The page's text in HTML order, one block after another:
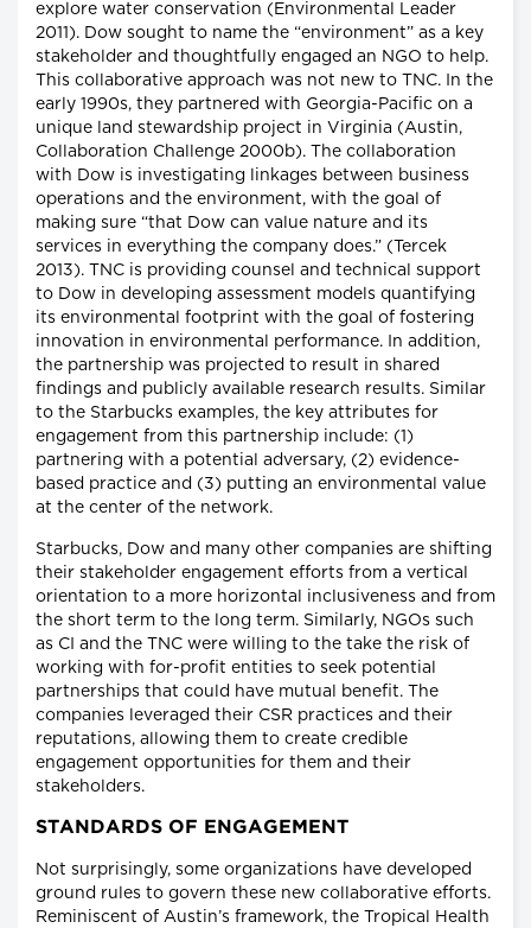
explore water conservation (Environmental Leader
2011). Dow sought to name the “environment” as a key
stakeholder and thoughtfully engaged an NGO to help.
This collaborative approach was not new to TNC. In the
early 1990s, they partnered with Georgia-Pacific on a
unique land stewardship project in Virginia (Austin,
Collaboration Challenge 2000b). The collaboration
with Dow is investigating linkages between business
operations and the environment, with the goal of
making sure “that Dow can value nature and its
services in everything the company does.” (Tercek
2013). TNC is providing counsel and technical support
to Dow in developing assessment models quantifying
its environmental footprint with the goal of fostering
innovation in environmental performance. In addition,
the partnership was projected to result in shared
findings and publicly available research results. Similar
to the Starbucks examples, the key attributes for
engagement from this partnership include: (1)
partnering with a potential adversary, (2) evidence-
based practice and (3) putting an environmental value
at the center of the network.
Starbucks, Dow and many other companies are shifting
their stakeholder engagement efforts from a vertical
orientation to a more horizontal inclusiveness and from
the short term to the long term. Similarly, NGOs such
as CI and the TNC were willing to the take the risk of
working with for-profit entities to seek potential
partnerships that could have mutual benefit. The
companies leveraged their CSR practices and their
reputations, allowing them to create credible
engagement opportunities for them and their
stakeholders.
STANDARDS OF ENGAGEMENT
Not surprisingly, some organizations have developed
ground rules to govern these new collaborative efforts.
Reminiscent of Austin’s framework, the Tropical Health